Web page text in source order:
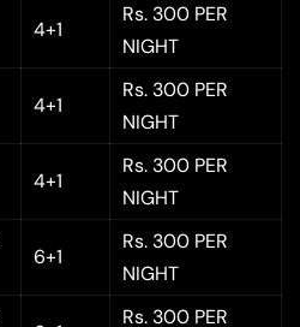
4+1
Rs. 300 PER
NIGHT
4+1
Rs. 300 PER
NIGHT
4+1
Rs. 300 PER
NIGHT
6+1
Rs. 300 PER
NIGHT
Rs. 300 PER